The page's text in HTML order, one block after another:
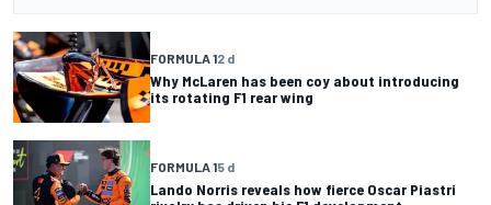
FORMULA 12 d
Why McLaren has been coy about introducing
its rotating F1 rear wing
FORMULA 15 d
Lando Norris reveals how fierce Oscar Piastri